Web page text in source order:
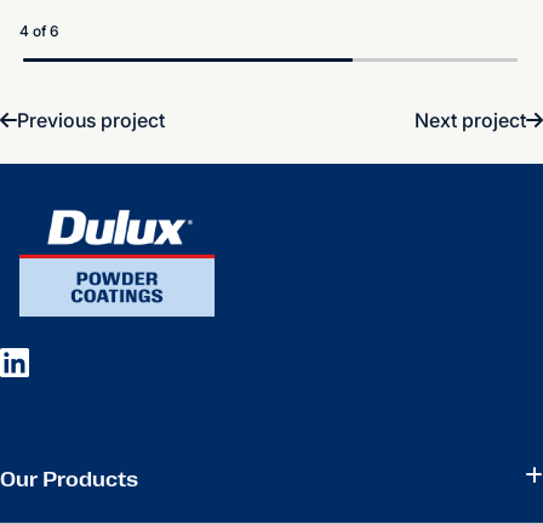
5 of 6
Previous project Next project
Our Products